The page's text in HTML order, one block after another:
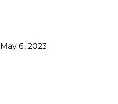
May 6, 2023